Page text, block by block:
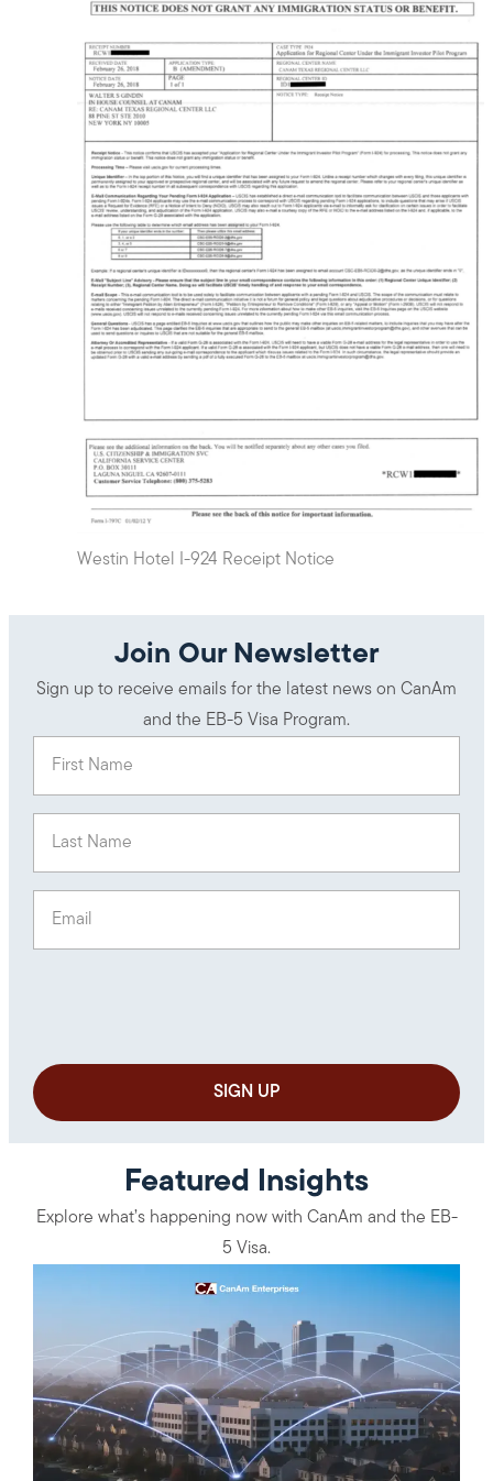
Westin Hotel I-924 Receipt Notice
Join Our Newsletter
Sign up to receive emails for the latest news on CanAm
and the EB-5 Visa Program.
Featured Insights
Explore what’s happening now with CanAm and the EB-
5 Visa.